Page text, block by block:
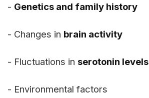
- Genetics and family history
- Changes in brain activity
- Fluctuations in serotonin levels
- Environmental factors